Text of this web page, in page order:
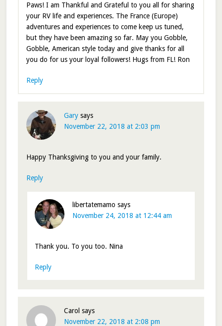
Paws! I am Thankful and Grateful to you all for sharing
your RV life and experiences. The France (Europe)
adventures and experiences to come keep us tuned,
but they have been amazing so far. May you Gobble,
Gobble, American style today and give thanks for all
you do for us your loyal followers! Hugs from FL! Ron
Reply
Gary says
November 22, 2018 at 2:03 pm
Happy Thanksgiving to you and your family.
Reply
libertatemamo says
November 24, 2018 at 12:44 am
Thank you. To you too. Nina
Reply
Carol says
November 22, 2018 at 2:08 pm